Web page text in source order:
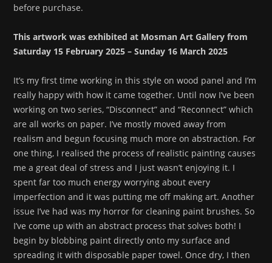
before purchase.
This artwork was exhibited at Mosman Art Gallery from
Saturday 15 February 2025 – Sunday 16 March 2025
It’s my first time working in this style on wood panel and I’m
really happy with how it came together. Until now I’ve been
working on two series, “Disconnect” and “Reconnect” which
are all works on paper. I’ve mostly moved away from
realism and begun focusing much more on abstraction. For
one thing, I realised the process of realistic painting causes
me a great deal of stress and I just wasn’t enjoying it. I
spent far too much energy worrying about every
imperfection and it was putting me off making art. Another
issue I’ve had was my horror for cleaning paint brushes. So
I’ve come up with an abstract process that solves both! I
begin by blobbing paint directly onto my surface and
spreading it with disposable paper towel. Once dry, I then